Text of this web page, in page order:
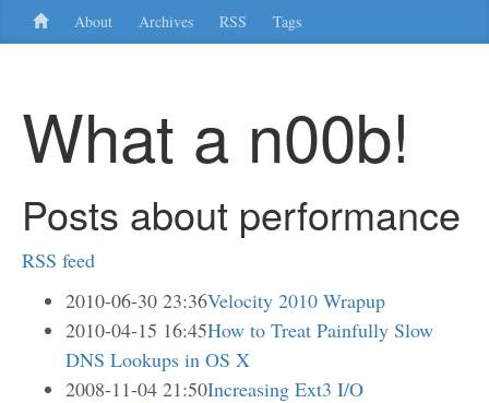
About Archives RSS Tags
What a n00b!
Posts about performance
RSS feed
2010-06-30 23:36Velocity 2010 Wrapup
2010-04-15 16:45How to Treat Painfully Slow
DNS Lookups in OS X
2008-11-04 21:50Increasing Ext3 I/O